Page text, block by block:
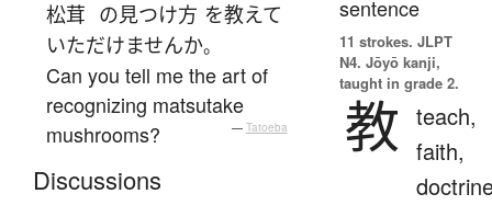
松茸 の見つけ方 を教えて
いただけませんか。
Can you tell me the art of
recognizing matsutake
mushrooms?
— Tatoeba
Discussions
sentence
11 strokes. JLPT
N4. Jōyō kanji,
taught in grade 2.
教 teach,
faith,